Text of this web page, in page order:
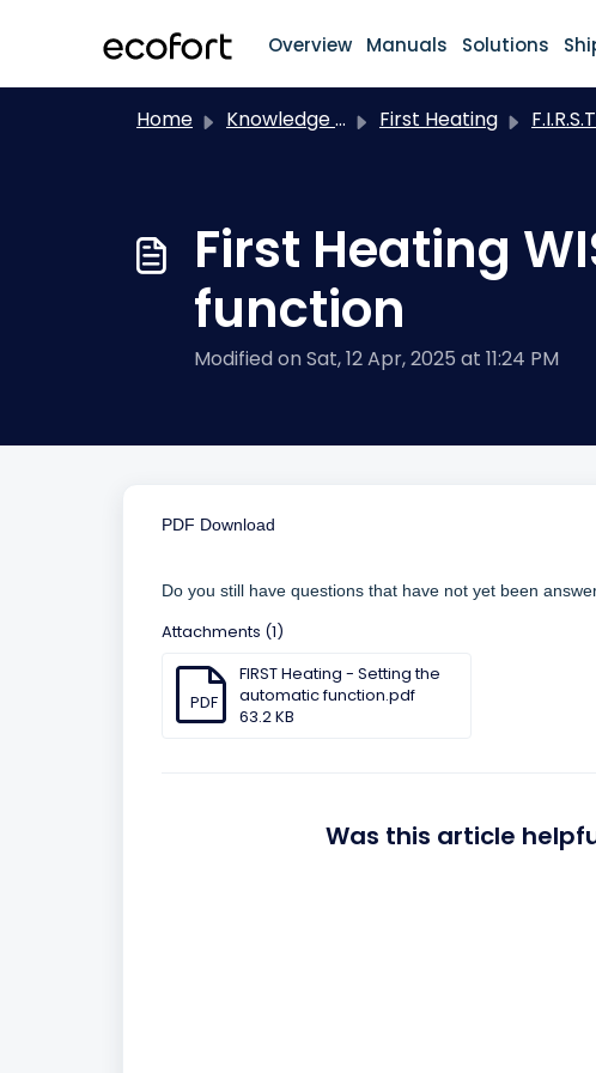
Overview Manuals Solutions
Home Knowledge base First Heating F.I.R.S.T. Heating WIST
First Heating
function
Modified on Sat, 12 Apr, 2025 at 11:24 PM
PDF Download
Do you still have questions that have not yet been
Attachments (1)
PDF
FIRST Heating - Setting the
automatic function.pdf
63.2 KB
Was this article